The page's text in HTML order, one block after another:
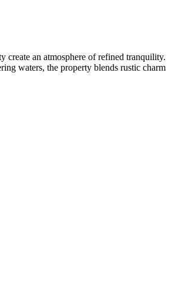
create an atmosphere of refined tranquility.
waters, the property blends rustic charm